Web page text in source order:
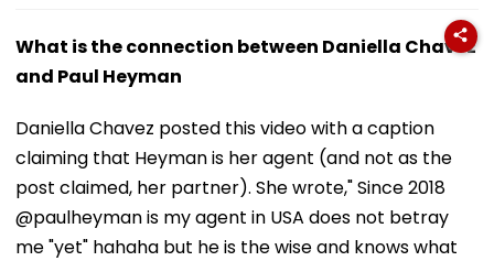
What is the connection between Daniella Chavez
and Paul Heyman
Daniella Chavez posted this video with a caption
claiming that Heyman is her agent (and not as the
post claimed, her partner). She wrote," Since 2018
@paulheyman is my agent in USA does not betray
me "yet" hahaha but he is the wise and knows what